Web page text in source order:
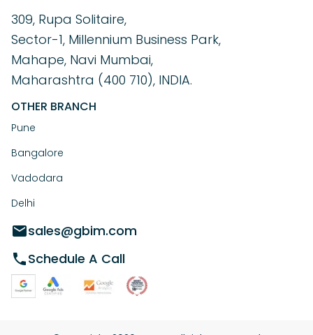
309, Rupa Solitaire,
Sector-1, Millennium Business Park,
Mahape, Navi Mumbai,
Maharashtra (400 710), INDIA.
OTHER BRANCH
Pune
Bangalore
Vadodara
Delhi
sales@gbim.com
Schedule A Call